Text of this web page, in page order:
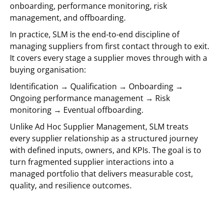
onboarding, performance monitoring, risk
management, and offboarding.
In practice, SLM is the end-to-end discipline of
managing suppliers from first contact through to exit.
It covers every stage a supplier moves through with a
buying organisation:
Identification → Qualification → Onboarding →
Ongoing performance management → Risk
monitoring → Eventual offboarding.
Unlike Ad Hoc Supplier Management, SLM treats
every supplier relationship as a structured journey
with defined inputs, owners, and KPIs. The goal is to
turn fragmented supplier interactions into a
managed portfolio that delivers measurable cost,
quality, and resilience outcomes.